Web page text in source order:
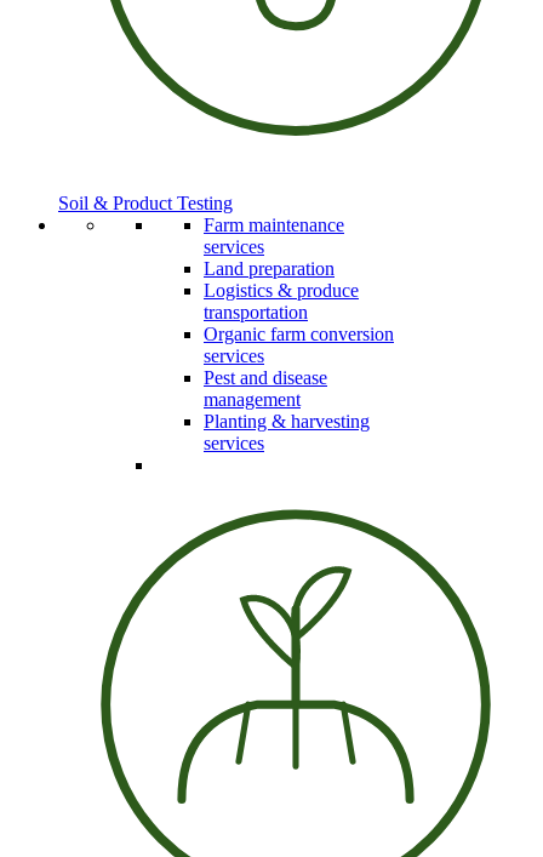
Soil & Product Testing
Farm maintenance
services
Land preparation
Logistics & produce
transportation
Organic farm conversion
services
Pest and disease
management
Planting & harvesting
services